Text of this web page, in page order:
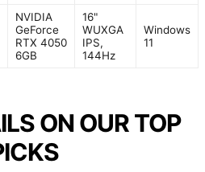
NVIDIA
GeForce
RTX 4050
6GB
16"
WUXGA
IPS,
144Hz
Windows
11
ON OUR TOP